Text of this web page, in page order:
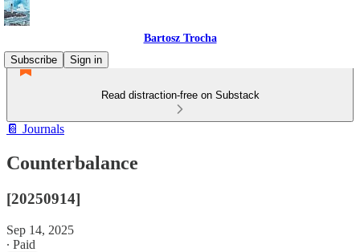
Bartosz Trocha
Subscribe
Sign in
Read distraction-free on Substack
📔 Journals
Counterbalance
[20250914]
Sep 14, 2025
∙ Paid